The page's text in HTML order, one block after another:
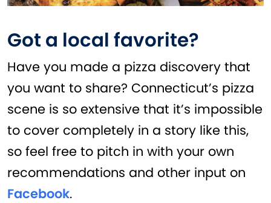
Got a local favorite?
Have you made a pizza discovery that
you want to share? Connecticut’s pizza
scene is so extensive that it’s impossible
to cover completely in a story like this,
so feel free to pitch in with your own
recommendations and other input on
Facebook.